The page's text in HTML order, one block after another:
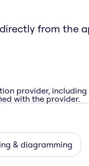
from the
provider,
with the provider.
& diagramming